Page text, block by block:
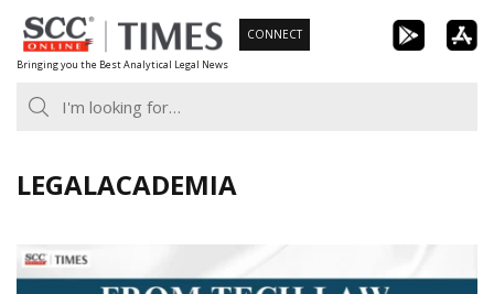
Skip
to
content
Bringing you the Best Analytical Legal News
CONNECT
LEGALACADEMIA